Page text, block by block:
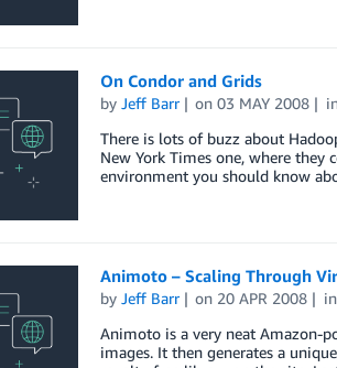
On Condor and Grids
by Jeff Barr on03 MAY 2008
There is lots of buzz about
New York Times one, where they
environment you should know
Animoto – Scaling Through
by Jeff Barr on 20 APR 2008
Animoto is a very neat Amazon-
images. It then generates a